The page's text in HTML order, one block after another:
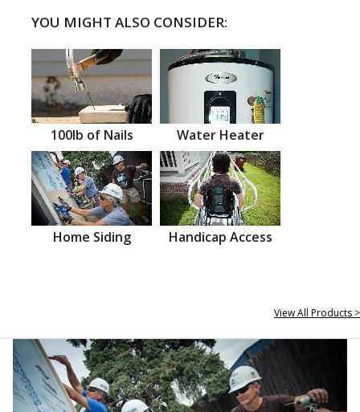
YOU MIGHT ALSO CONSIDER:
100lb of Nails Water Heater
Home Siding Handicap Access
View All Products >